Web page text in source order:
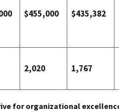
$455,000 $435,382
2,020 1,767
for organizational excellence